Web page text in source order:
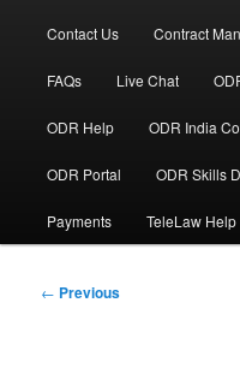
Contact Us Contract
FAQs Live Chat
ODR Help ODR India
ODR Portal ODR Skills
Payments TeleLaw Help
Post
← Previous